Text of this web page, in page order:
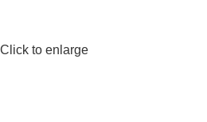
Click to enlarge